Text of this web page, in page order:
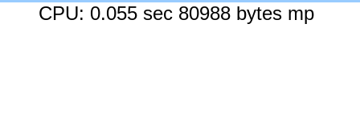
CPU: 0.055 sec 80988 bytes mp